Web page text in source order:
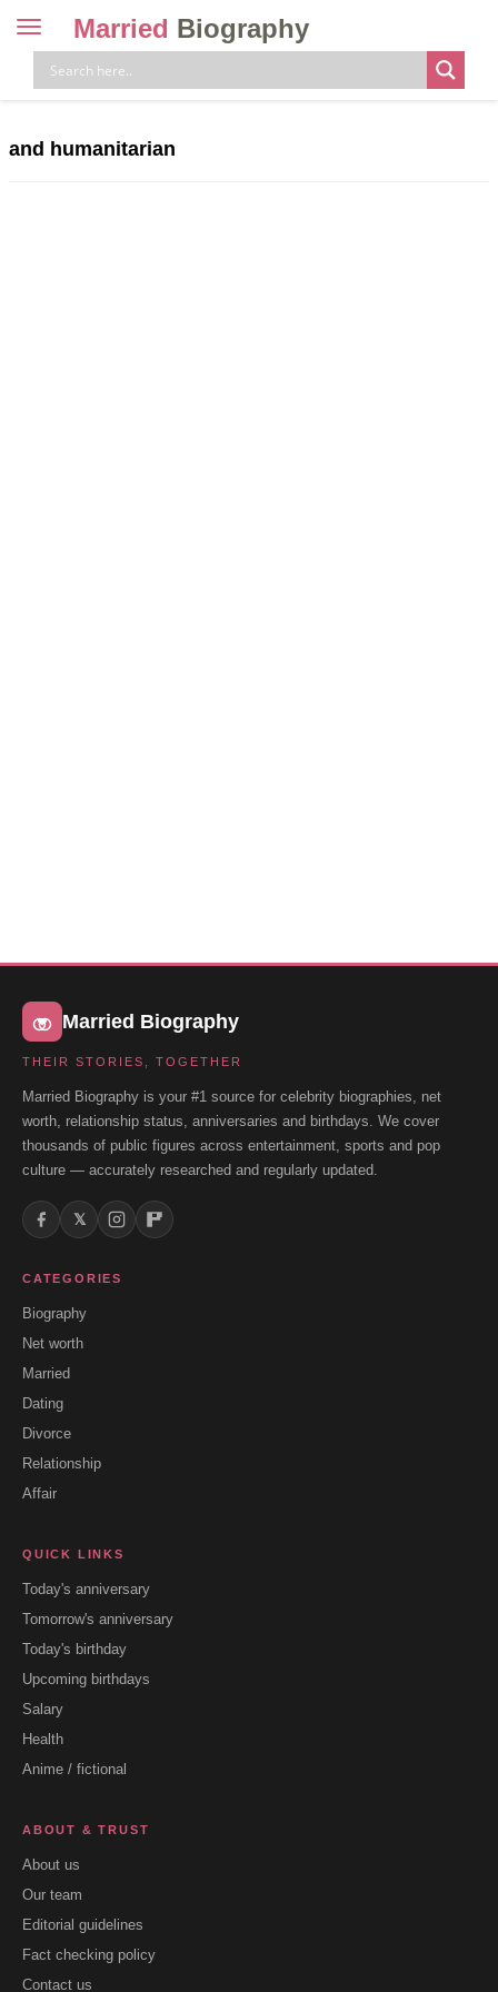
Toggle
navigation
Married Biography
and humanitarian
Married Biography
THEIR STORIES, TOGETHER
Married Biography is your #1 source for celebrity biographies, net
worth, relationship status, anniversaries and birthdays. We cover
thousands of public figures across entertainment, sports and pop
culture — accurately researched and regularly updated.
𝕏
CATEGORIES
Biography
Net worth
Married
Dating
Divorce
Relationship
Affair
QUICK LINKS
Today's anniversary
Tomorrow's anniversary
Today's birthday
Upcoming birthdays
Salary
Health
Anime / fictional
ABOUT & TRUST
About us
Our team
Editorial guidelines
Fact checking policy
Contact us